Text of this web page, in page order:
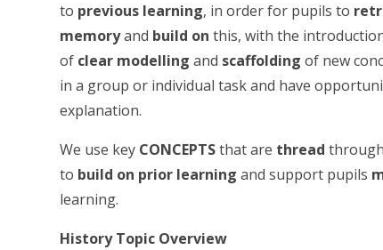
to previous learning, in order for pupils to
memoryand build on this, with the
of clear modelling and scaffolding of new
in a group or individual task and have
explanation.
We use key CONCEPTSthat are thread
to build on prior learning and support pupils
learning.
History Topic Overview